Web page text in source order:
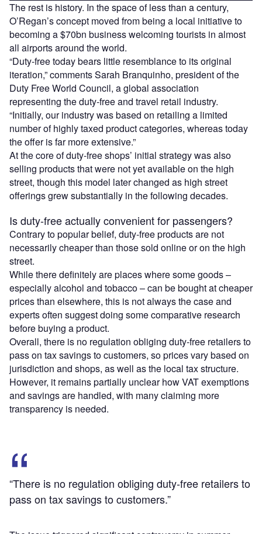
The rest is history. In the space of less than a century,
O’Regan’s concept moved from being a local initiative to
becoming a $70bn business welcoming tourists in almost
all airports around the world.
“Duty-free today bears little resemblance to its original
iteration,” comments Sarah Branquinho, president of the
Duty Free World Council, a global association
representing the duty-free and travel retail industry.
“Initially, our industry was based on retailing a limited
number of highly taxed product categories, whereas today
the offer is far more extensive.”
At the core of duty-free shops’ initial strategy was also
selling products that were not yet available on the high
street, though this model later changed as high street
offerings grew substantially in the following decades.
Is duty-free actually convenient for passengers?
Contrary to popular belief, duty-free products are not
necessarily cheaper than those sold online or on the high
street.
While there definitely are places where some goods –
especially alcohol and tobacco – can be bought at cheaper
prices than elsewhere, this is not always the case and
experts often suggest doing some comparative research
before buying a product.
Overall, there is no regulation obliging duty-free retailers to
pass on tax savings to customers, so prices vary based on
jurisdiction and shops, as well as the local tax structure.
However, it remains partially unclear how VAT exemptions
and savings are handled, with many claiming more
transparency is needed.
“There is no regulation obliging duty-free retailers to
pass on tax savings to customers.”